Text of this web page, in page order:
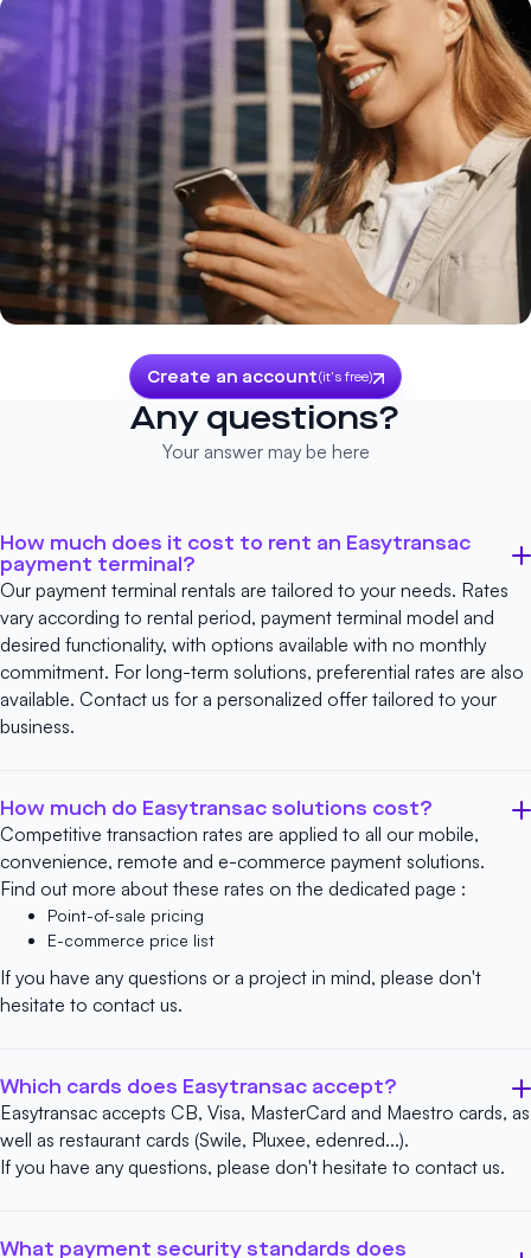
Create an account(it's free)
Any questions?
Your answer may be here
How much does it cost to rent an Easytransac
payment terminal?
Our payment terminal rentals are tailored to your needs. Rates
vary according to rental period, payment terminal model and
desired functionality, with options available with no monthly
commitment. For long-term solutions, preferential rates are also
available. Contact us for a personalized offer tailored to your
business.
How much do Easytransac solutions cost?
Competitive transaction rates are applied to all our mobile,
convenience, remote and e-commerce payment solutions.
Find out more about these rates on the dedicated page :
Point-of-sale pricing
E-commerce price list
If you have any questions or a project in mind, please don't
hesitate to contact us.
Which cards does Easytransac accept?
Easytransac accepts CB, Visa, MasterCard and Maestro cards, as
well as restaurant cards (Swile, Pluxee, edenred...).
If you have any questions, please don't hesitate to contact us.
What payment security standards does